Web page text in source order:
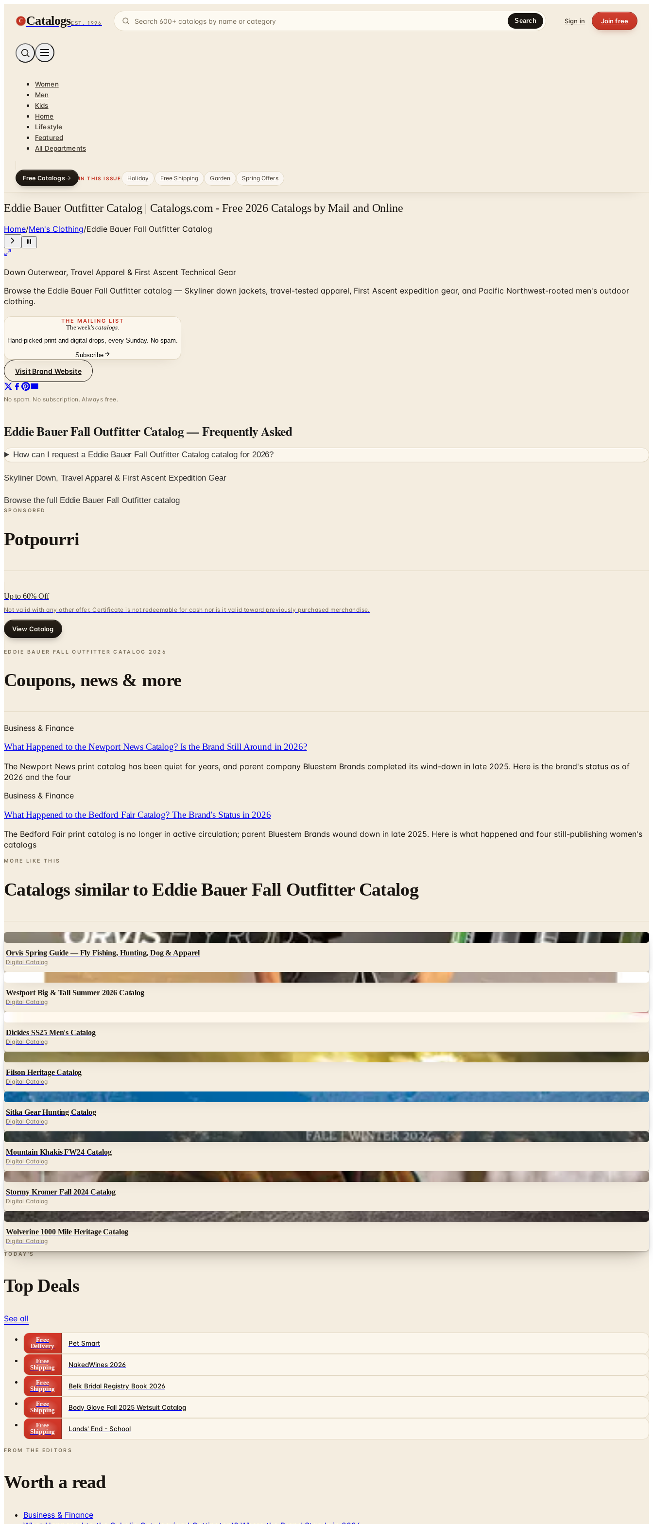
C CatalogsEST. 1996 Search Sign in Join free
Women
Men
Kids
Home
Lifestyle
Featured
All Departments
Free Catalogs IN THIS ISSUE Holiday Free Shipping Garden Spring Offers
Eddie Bauer Outfitter Catalog | Catalogs.com - Free 2026 Catalogs by Mail and Online
Home/Men's Clothing/Eddie Bauer Fall Outfitter Catalog
Down Outerwear, Travel Apparel & First Ascent Technical Gear
Browse the Eddie Bauer Fall Outfitter catalog — Skyliner down jackets, travel-tested apparel, First Ascent expedition gear, and Pacific Northwest-rooted men's outdoor
clothing.
THE MAILING LIST
The week'scatalogs
Hand-picked print and digital drops, every Sunday. No spam.
Subscribe
Visit Brand Website
No spam. No subscription. Always free.
Eddie Bauer Fall Outfitter Catalog— Frequently Asked
How can I request a Eddie Bauer Fall Outfitter Catalog catalog for 2026?
Skyliner Down, Travel Apparel & First Ascent Expedition Gear
Browse the full Eddie Bauer Fall Outfitter catalog
SPONSORED
Potpourri
Up to 60% Off
Not valid with any other offer. Certificate is not redeemable for cash nor is it valid toward previously purchased merchandise.
View Catalog
EDDIE BAUER FALL OUTFITTER CATALOG 2026
Coupons, news & more
Business & Finance
What Happened to the Newport News Catalog? Is the Brand Still Around in 2026?
The Newport News print catalog has been quiet for years, and parent company Bluestem Brands completed its wind-down in late 2025. Here is the brand's status as of
2026 and the four
Business & Finance
What Happened to the Bedford Fair Catalog? The Brand's Status in 2026
The Bedford Fair print catalog is no longer in active circulation; parent Bluestem Brands wound down in late 2025. Here is what happened and four still-publishing women's
catalogs
MORE LIKE THIS
Catalogs similar toEddie Bauer Fall Outfitter Catalog
Orvis Spring Guide — Fly Fishing, Hunting, Dog & Apparel
Digital Catalog
Westport Big & Tall Summer 2026 Catalog
Digital Catalog
Dickies SS25 Men's Catalog
Digital Catalog
Filson Heritage Catalog
Digital Catalog
Digital
Sitka Gear Hunting Catalog
Digital Catalog
Mountain Khakis FW24 Catalog
Digital Catalog
Digital
Stormy Kromer Fall 2024 Catalog
Digital Catalog
Digital
Wolverine 1000 Mile Heritage Catalog
Digital Catalog
TODAY'S
Top Deals
See all
Free
Delivery
Pet Smart
Free
Shipping
NakedWines 2026
Free
Shipping
Belk Bridal Registry Book 2026
Free
Shipping
Body Glove Fall 2025 Wetsuit Catalog
Free
Shipping
Lands' End - School
FROM THE EDITORS
Worth a read
Business & Finance